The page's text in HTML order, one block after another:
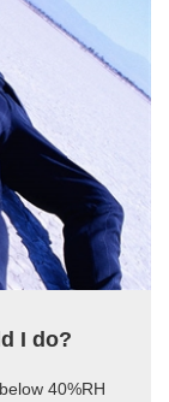
I do?
40%RH